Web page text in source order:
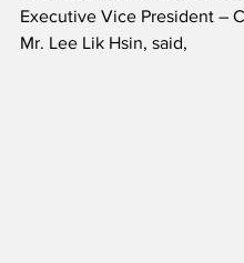
Executive Vice President –
Mr. Lee Lik Hsin, said,